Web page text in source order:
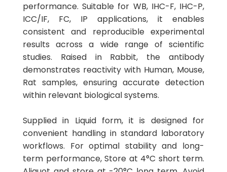
performance. Suitable for WB, IHC-F, IHC-P,
ICC/IF, FC, IP applications, it enables
consistent and reproducible experimental
results across a wide range of scientific
studies. Raised in Rabbit, the antibody
demonstrates reactivity with Human, Mouse,
Rat samples, ensuring accurate detection
within relevant biological systems.
Supplied in Liquid form, it is designed for
convenient handling in standard laboratory
workflows. For optimal stability and long-
term performance, Store at 4°C short term.